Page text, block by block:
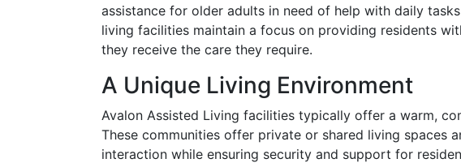
assistance for older adults in need of help with daily
living facilities maintain a focus on providing residents
they receive the care they require.
A Unique Living Environment
Avalon Assisted Living facilities typically offer a warm,
These communities offer private or shared living spaces
interaction while ensuring security and support for